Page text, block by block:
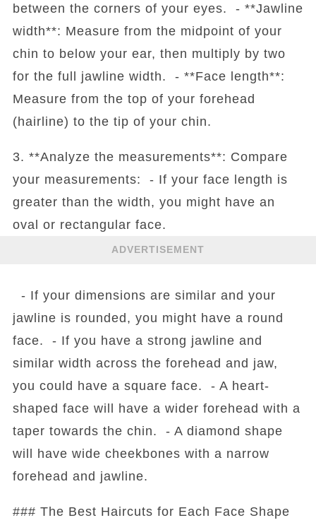
between the corners of your eyes. - **Jawline
width**: Measure from the midpoint of your
chin to below your ear, then multiply by two
for the full jawline width. - **Face length**:
Measure from the top of your forehead
(hairline) to the tip of your chin.
3. **Analyze the measurements**: Compare
your measurements: - If your face length is
greater than the width, you might have an
oval or rectangular face.
ADVERTISEMENT
- If your dimensions are similar and your
jawline is rounded, you might have a round
face. - If you have a strong jawline and
similar width across the forehead and jaw,
you could have a square face. - A heart-
shaped face will have a wider forehead with a
taper towards the chin. - A diamond shape
will have wide cheekbones with a narrow
forehead and jawline.
### The Best Haircuts for Each Face Shape